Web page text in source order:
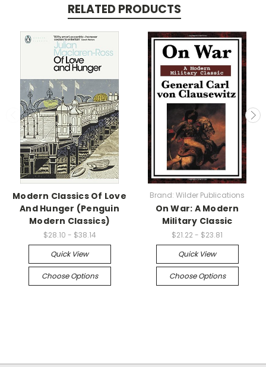
RELATED PRODUCTS
Modern Classics Of Love
And Hunger (Penguin
Modern Classics)
$28.10 - $38.14
Quick View
Choose Options
Brand: Wilder Publications
On War: A Modern
Military Classic
$21.22 - $23.81
Quick View
Choose Options